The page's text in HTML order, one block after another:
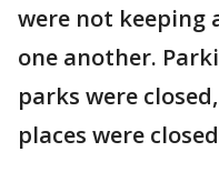
were not keeping
one another.
parks were
places were